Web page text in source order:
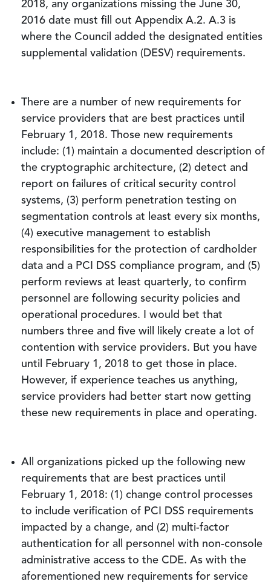
2018, any organizations missing the June 30,
2016 date must fill out Appendix A.2. A.3 is
where the Council added the designated entities
supplemental validation (DESV) requirements.
There are a number of new requirements for
service providers that are best practices until
February 1, 2018. Those new requirements
include: (1) maintain a documented description of
the cryptographic architecture, (2) detect and
report on failures of critical security control
systems, (3) perform penetration testing on
segmentation controls at least every six months,
(4) executive management to establish
responsibilities for the protection of cardholder
data and a PCI DSS compliance program, and (5)
perform reviews at least quarterly, to confirm
personnel are following security policies and
operational procedures. I would bet that
numbers three and five will likely create a lot of
contention with service providers. But you have
until February 1, 2018 to get those in place.
However, if experience teaches us anything,
service providers had better start now getting
these new requirements in place and operating.
All organizations picked up the following new
requirements that are best practices until
February 1, 2018: (1) change control processes
to include verification of PCI DSS requirements
impacted by a change, and (2) multi-factor
authentication for all personnel with non-console
administrative access to the CDE. As with the
aforementioned new requirements for service